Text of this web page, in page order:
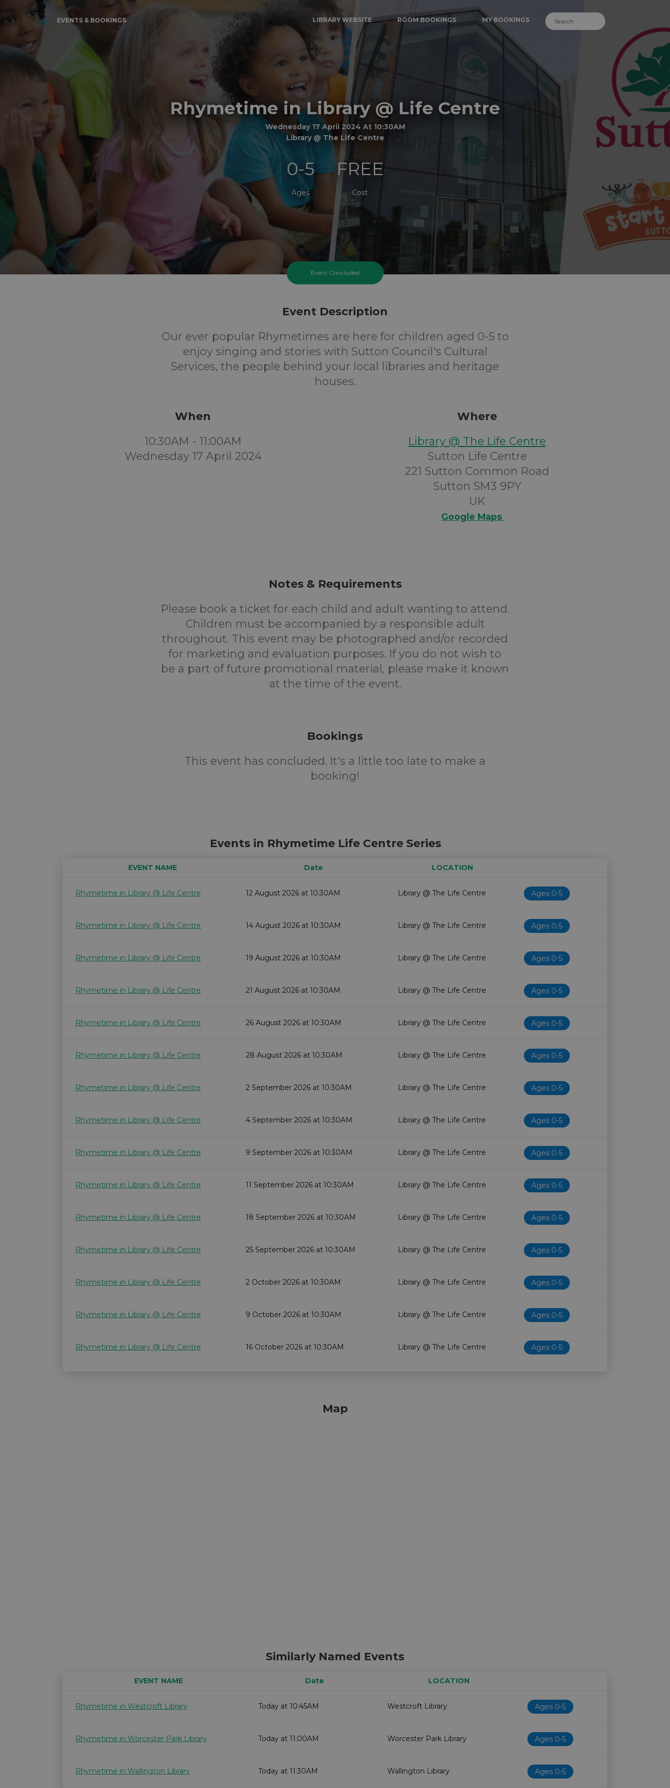
EVENTS & BOOKINGS LIBRARY WEBSITE ROOM BOOKINGS MY BOOKINGS
Rhymetime in Library @ Life Centre
Wednesday 17 April 2024 At 10:30AM
Library @ The Life Centre
0-5
Ages
FREE
Cost
Event Concluded
Event Description
Our ever popular Rhymetimes are here for children aged 0-5 to
enjoy singing and stories with Sutton Council's Cultural
Services, the people behind your local libraries and heritage
houses.
When
10:30AM - 11:00AM
Wednesday 17 April 2024
Where
Library @ The Life Centre
Sutton Life Centre
221 Sutton Common Road
Sutton SM3 9PY
UK
Google Maps
Notes & Requirements
Please book a ticket for each child and adult wanting to attend.
Children must be accompanied by a responsible adult
throughout. This event may be photographed and/or recorded
for marketing and evaluation purposes. If you do not wish to
be a part of future promotional material, please make it known
at the time of the event.
Bookings
This event has concluded. It's a little too late to make a
booking!
Events in Rhymetime Life Centre Series
EVENT NAME Date
LOCATION
Rhymetime in Library @ Life Centre
12 August 2026 at 10:30AM Library @ The Life Centre Ages 0-5
Rhymetime in Library @ Life Centre 14 August 2026 at 10:30AM Library @ The Life Centre Ages 0-5
Rhymetime in Library @ Life Centre 19 August 2026 at 10:30AM Library @ The Life Centre Ages 0-5
Rhymetime in Library @ Life Centre 21 August 2026 at 10:30AM Library @ The Life Centre Ages 0-5
Rhymetime in Library @ Life Centre 26 August 2026 at 10:30AM Library @ The Life Centre Ages 0-5
Rhymetime in Library @ Life Centre 28 August 2026 at 10:30AM Library @ The Life Centre Ages 0-5
Rhymetime in Library @ Life Centre 2 September 2026 at 10:30AM Library @ The Life Centre Ages 0-5
Rhymetime in Library @ Life Centre 4 September 2026 at 10:30AM Library @ The Life Centre Ages 0-5
Rhymetime in Library @ Life Centre 9 September 2026 at 10:30AM Library @ The Life Centre Ages 0-5
Rhymetime in Library @ Life Centre 11 September 2026 at 10:30AM Library @ The Life Centre Ages 0-5
Rhymetime in Library @ Life Centre 18 September 2026 at 10:30AM Library @ The Life Centre Ages 0-5
Rhymetime in Library @ Life Centre 25 September 2026 at 10:30AM Library @ The Life Centre Ages 0-5
Rhymetime in Library @ Life Centre 2 October 2026 at 10:30AM Library @ The Life Centre Ages 0-5
Rhymetime in Library @ Life Centre 9 October 2026 at 10:30AM Library @ The Life Centre Ages 0-5
Rhymetime in Library @ Life Centre 16 October 2026 at 10:30AM Library @ The Life Centre Ages 0-5
Map
Similarly Named Events
EVENT NAME Date
LOCATION
Rhymetime in Westcroft Library
Today at 10:45AM Westcroft Library Ages 0-5
Rhymetime in Worcester Park Library Today at 11:00AM Worcester Park Library Ages 0-5
Rhymetime in Wallington Library Today at 11:30AM Wallington Library Ages 0-5